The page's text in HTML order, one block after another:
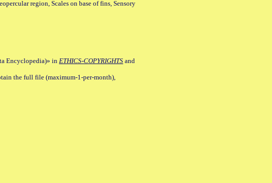
region, Scales on base of fins, Sensory
Encyclopedia)» in ETHICS-COPYRIGHTS and
the full file (maximum-1-per-month),